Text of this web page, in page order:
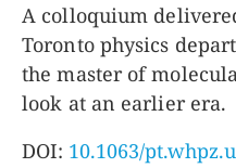
A colloquium
Toronto physics
the master of
look at an earlier era.
DOI: 10.1063/